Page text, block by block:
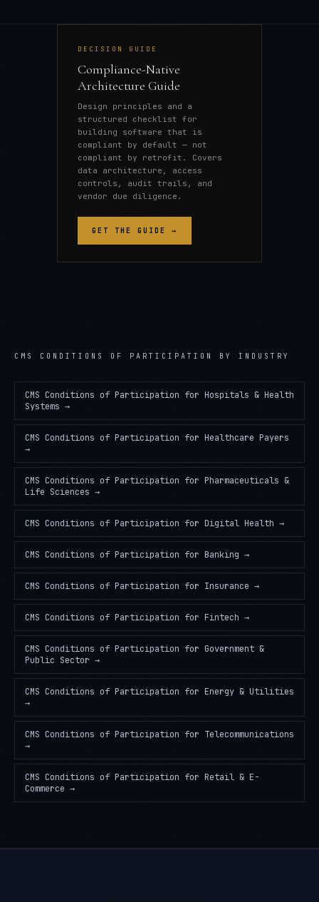
DECISION GUIDE
Compliance-Native
Architecture Guide
Design principles and a
structured checklist for
building software that is
compliant by default — not
compliant by retrofit. Covers
data architecture, access
controls, audit trails, and
vendor due diligence.
GET THE GUIDE →
CMS CONDITIONS OF PARTICIPATION BY INDUSTRY
CMS Conditions of Participation for Hospitals & Health
Systems →
CMS Conditions of Participation for Healthcare Payers
→
CMS Conditions of Participation for Pharmaceuticals &
Life Sciences →
CMS Conditions of Participation for Digital Health →
CMS Conditions of Participation for Banking →
CMS Conditions of Participation for Insurance →
CMS Conditions of Participation for Fintech →
CMS Conditions of Participation for Government &
Public Sector →
CMS Conditions of Participation for Energy & Utilities
→
CMS Conditions of Participation for Telecommunications
→
CMS Conditions of Participation for Retail & E-
Commerce →